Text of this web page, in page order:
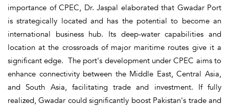
importance of CPEC, Dr. Jaspal elaborated that Gwadar Port
is strategically located and has the potential to become an
international business hub. Its deep-water capabilities and
location at the crossroads of major maritime routes give it a
significant edge. The port's development under CPEC aims to
enhance connectivity between the Middle East, Central Asia,
and South Asia, facilitating trade and investment. If fully
realized, Gwadar could significantly boost Pakistan's trade and